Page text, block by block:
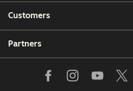
Customers
Partners